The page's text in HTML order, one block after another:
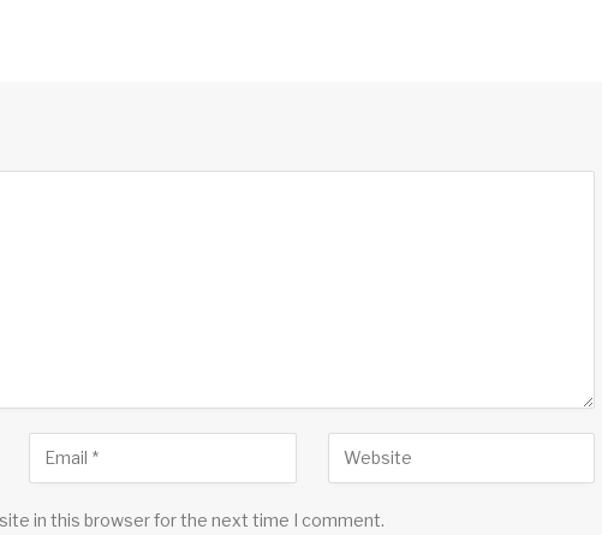
in this browser for the next time I comment.